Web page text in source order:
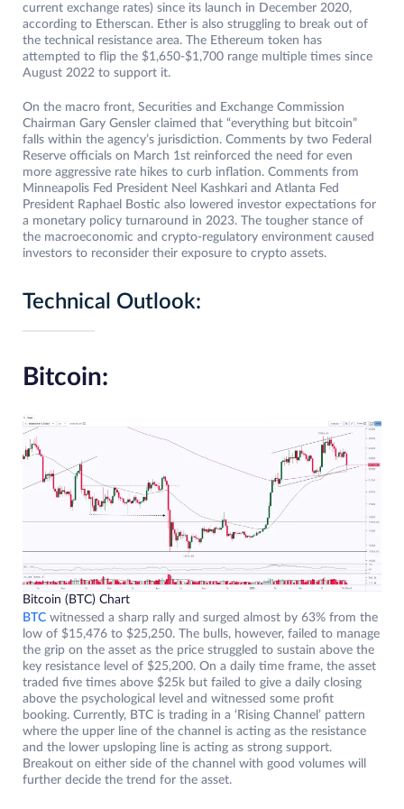
current exchange rates) since its launch in December 2020,
according to Etherscan. Ether is also struggling to break out of
the technical resistance area. The Ethereum token has
attempted to flip the $1,650-$1,700 range multiple times since
August 2022 to support it.
On the macro front, Securities and Exchange Commission
Chairman Gary Gensler claimed that “everything but bitcoin”
falls within the agency’s jurisdiction. Comments by two Federal
Reserve officials on March 1st reinforced the need for even
more aggressive rate hikes to curb inflation. Comments from
Minneapolis Fed President Neel Kashkari and Atlanta Fed
President Raphael Bostic also lowered investor expectations for
a monetary policy turnaround in 2023. The tougher stance of
the macroeconomic and crypto-regulatory environment caused
investors to reconsider their exposure to crypto assets.
Technical Outlook:
Bitcoin:
Bitcoin (BTC) Chart
BTC witnessed a sharp rally and surged almost by 63% from the
low of $15,476 to $25,250. The bulls, however, failed to manage
the grip on the asset as the price struggled to sustain above the
key resistance level of $25,200. On a daily time frame, the asset
traded five times above $25k but failed to give a daily closing
above the psychological level and witnessed some profit
booking. Currently, BTC is trading in a ‘Rising Channel’ pattern
where the upper line of the channel is acting as the resistance
and the lower upsloping line is acting as strong support.
Breakout on either side of the channel with good volumes will
further decide the trend for the asset.